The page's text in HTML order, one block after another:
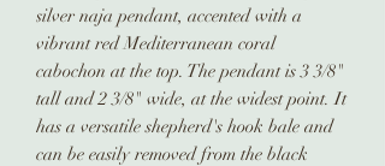
silver naja pendant, accented with a
vibrant red Mediterranean coral
cabochon at the top. The pendant is 3 3/8"
tall and 2 3/8" wide, at the widest point. It
has a versatile shepherd's hook bale and
can be easily removed from the black